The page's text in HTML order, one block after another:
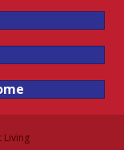
Living